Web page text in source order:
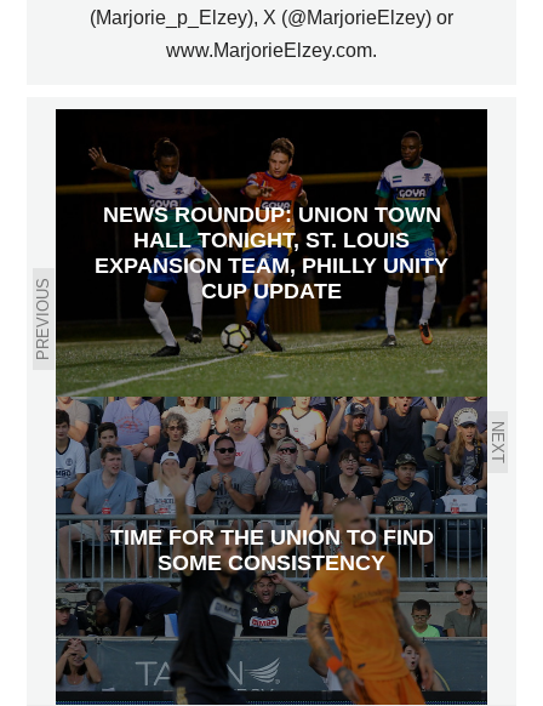
(Marjorie_p_Elzey), X (@MarjorieElzey) or
www.MarjorieElzey.com.
PREVIOUS
NEWS ROUNDUP: UNION TOWN
HALL TONIGHT, ST. LOUIS
EXPANSION TEAM, PHILLY UNITY
CUP UPDATE
NEXT
TIME FOR THE UNION TO FIND
SOME CONSISTENCY